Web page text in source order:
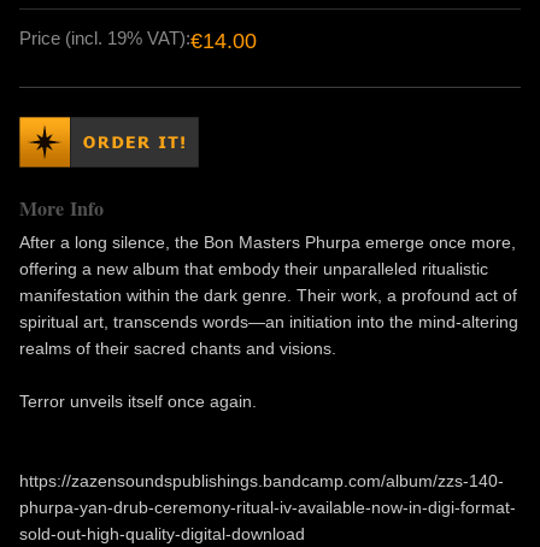
Price (incl. 19% VAT):€14.00
More Info
After a long silence, the Bon Masters Phurpa emerge once more,
offering a new album that embody their unparalleled ritualistic
manifestation within the dark genre. Their work, a profound act of
spiritual art, transcends words—an initiation into the mind-altering
realms of their sacred chants and visions.
Terror unveils itself once again.
https://zazensoundspublishings.bandcamp.com/album/zzs-140-
phurpa-yan-drub-ceremony-ritual-iv-available-now-in-digi-format-
sold-out-high-quality-digital-download